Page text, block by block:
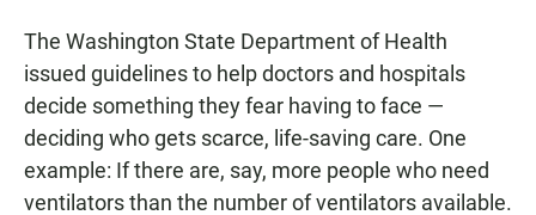
The Washington State Department of Health
issued guidelines to help doctors and hospitals
decide something they fear having to face —
deciding who gets scarce, life-saving care. One
example: If there are, say, more people who need
ventilators than the number of ventilators available.